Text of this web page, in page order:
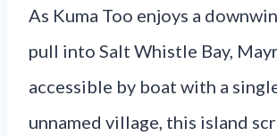
As Kuma Too enjoys a
pull into Salt Whistle Bay,
accessible by boat with a
unnamed village, this island